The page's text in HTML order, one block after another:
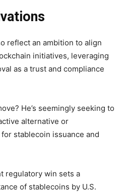
reflect an ambition to align
initiatives, leveraging
as a trust and compliance
He’s seemingly seeking to
alternative or
stablecoin issuance and
regulatory win sets a
of stablecoins by U.S.